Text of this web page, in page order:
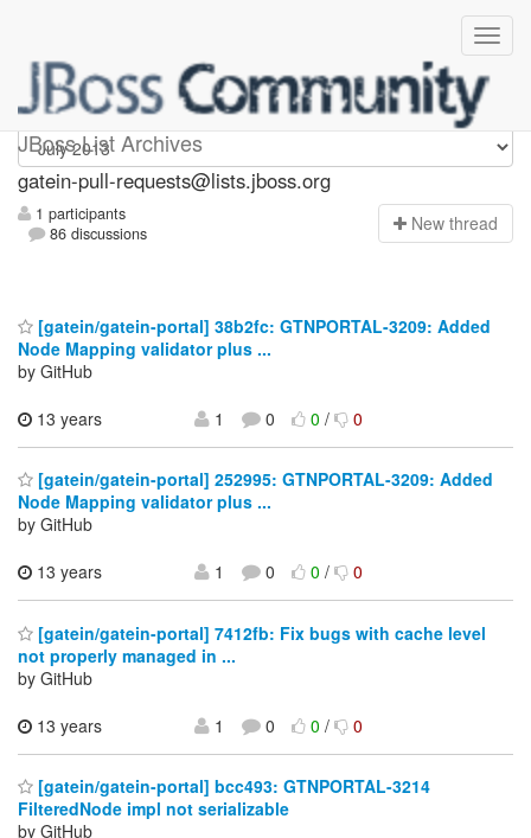
JBoss List Archives
gatein-pull-requests
gatein-pull-requests@lists.jboss.org
1 participants
86 discussions
New thread
[gatein/gatein-portal] 38b2fc: GTNPORTAL-3209: Added
Node Mapping validator plus ...
by GitHub
13 years
1 0 0/ 0
[gatein/gatein-portal] 252995: GTNPORTAL-3209: Added
Node Mapping validator plus ...
by GitHub
13 years
1 0 0/ 0
[gatein/gatein-portal] 7412fb: Fix bugs with cache level
not properly managed in ...
by GitHub
13 years
1 0 0/ 0
[gatein/gatein-portal] bcc493: GTNPORTAL-3214
FilteredNode impl not serializable
by GitHub